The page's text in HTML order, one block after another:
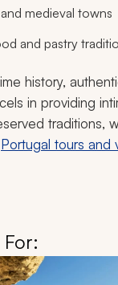
medieval towns
and pastry
history,
in providing
traditions,
Portugal tours and